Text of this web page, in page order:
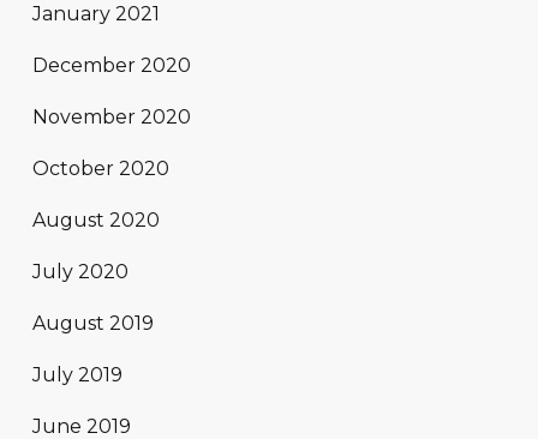
January 2021
December 2020
November 2020
October 2020
August 2020
July 2020
August 2019
July 2019
June 2019